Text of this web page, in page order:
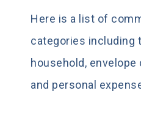
Here is a list of
categories including
household, envelope
and personal